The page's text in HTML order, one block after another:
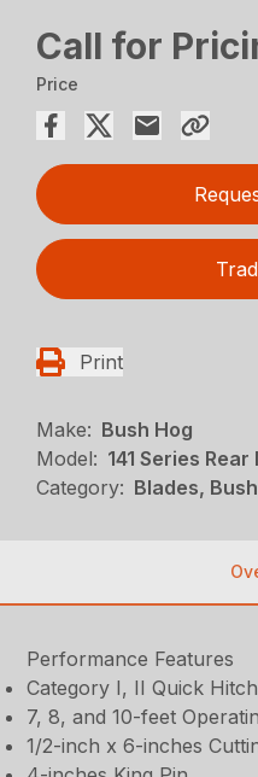
Call for
Price
Print
Make: Bush Hog
Model: 141 Series
Category: Blades,
Performance Features
Category I, II Quick
7, 8, and 10-feet
1/2-inch x 6-inches